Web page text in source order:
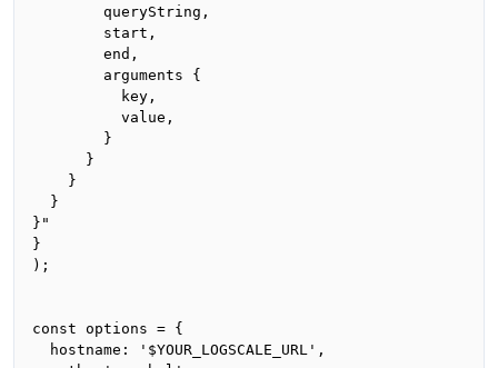
        queryString,
        start,
        end,
        arguments {
          key,
          value,
        }
      }
    }
  }
}"
}
);
const options = {
  hostname: '$YOUR_LOGSCALE_URL',